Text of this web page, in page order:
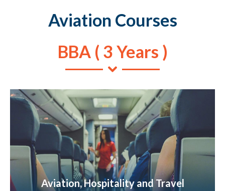
Aviation Courses
BBA ( 3 Years )
Aviation, Hospitality and Travel